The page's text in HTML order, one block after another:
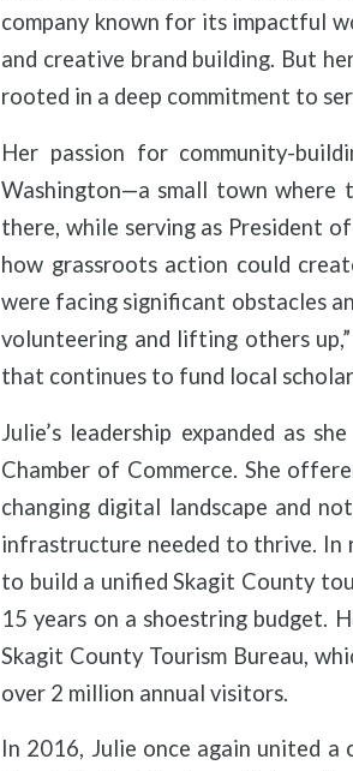
company known for its impactful
and creative brand building. But
rooted in a deep commitment to
Her passion for community-
Washington—a small town where
there, while serving as President
how grassroots action could
were facing significant obstacles
volunteering and lifting others
that continues to fund local
Julie’s leadership expanded as
Chamber of Commerce. She
changing digital landscape and
infrastructure needed to thrive. In
to build a unified Skagit County
15 years on a shoestring budget.
Skagit County Tourism Bureau,
over 2 million annual visitors.
In 2016, Julie once again united